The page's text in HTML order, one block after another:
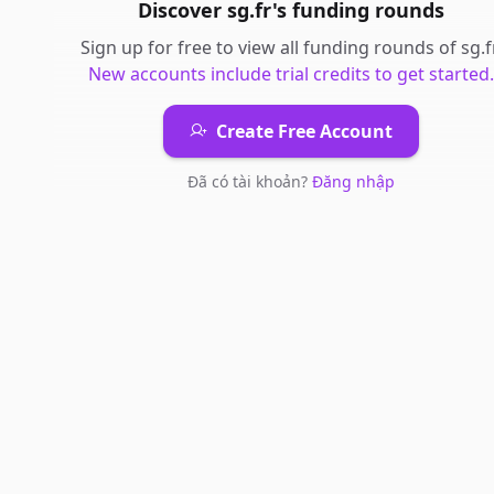
Discover sg.fr's funding rounds
Sign up for free to view all funding rounds of
New accounts include trial credits to get started.
Create Free Account
Đã có tài khoản? Đăng nhập